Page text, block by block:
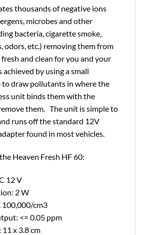
thousands of negative ions
microbes and other
bacteria, cigarette smoke,
odors, etc.) removing them from
and clean for you and your
by using a small
to draw pollutants in where the
unit binds them with the
them. The unit is simple to
runs off the standard 12V
found in most vehicles.
Heaven Fresh HF 60:
12 V
2 W
cm3
<= 0.05 ppm
x 3.8 cm